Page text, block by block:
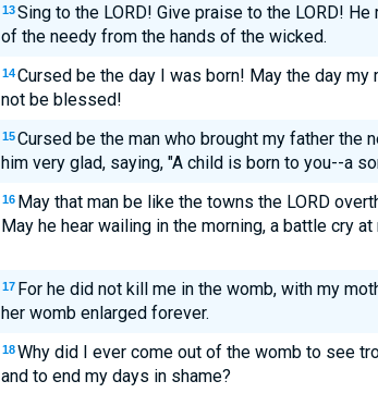
13 Sing to the LORD! Give praise to the LORD!
of the needy from the hands of the wicked.
14 Cursed be the day I was born! May the day my
not be blessed!
15 Cursed be the man who brought my father the
him very glad, saying, "A child is born to you--a
16 May that man be like the towns the LORD
May he hear wailing in the morning, a battle cry at
17 For he did not kill me in the womb, with my
her womb enlarged forever.
18 Why did I ever come out of the womb to see
and to end my days in shame?